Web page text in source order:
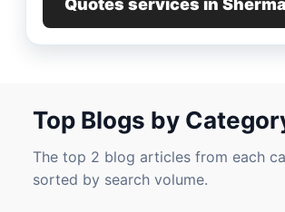
Quotes services in
Top Blogs by
The top 2 blog articles from each
sorted by search volume.